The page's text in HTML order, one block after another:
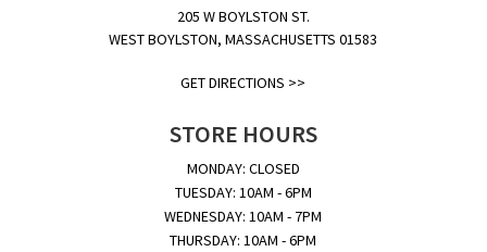
205 W BOYLSTON ST.
WEST BOYLSTON, MASSACHUSETTS 01583
GET DIRECTIONS >>
STORE HOURS
MONDAY: CLOSED
TUESDAY: 10AM - 6PM
WEDNESDAY: 10AM - 7PM
THURSDAY: 10AM - 6PM